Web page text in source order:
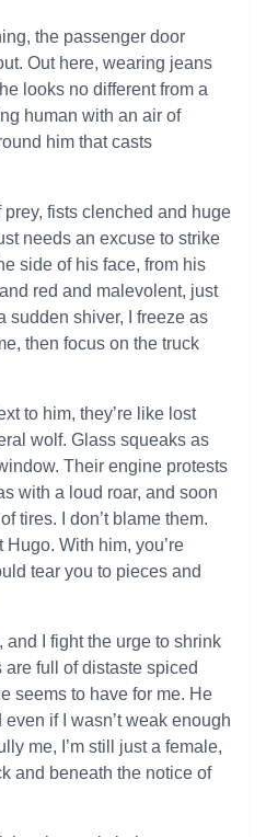
the passenger door
Out here, wearing jeans
looks no different from a
human with an air of
him that casts
fists clenched and huge
needs an excuse to strike
side of his face, from his
red and malevolent, just
sudden shiver, I freeze as
then focus on the truck
to him, they’re like lost
wolf. Glass squeaks as
Their engine protests
with a loud roar, and soon
tires. I don’t blame them.
Hugo. With him, you’re
tear you to pieces and
and I fight the urge to shrink
full of distaste spiced
seems to have for me. He
if I wasn’t weak enough
me, I’m still just a female,
and beneath the notice of